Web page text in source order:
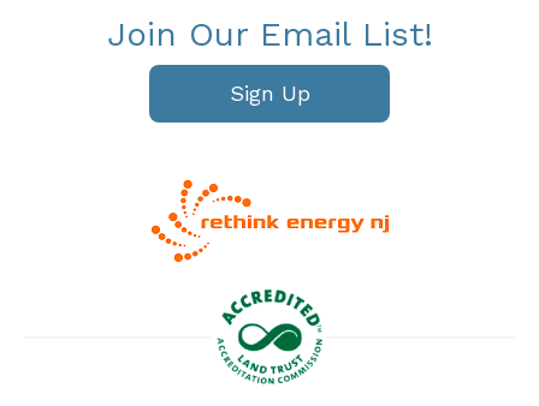
Join Our Email List!
Sign Up